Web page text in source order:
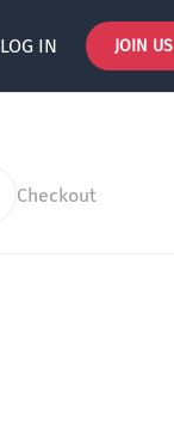
LOG IN JOIN US
Checkout